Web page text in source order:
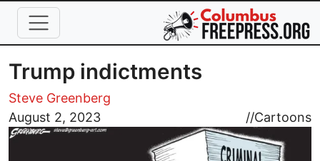
Skip to main content
Trump indictments
Steve Greenberg
August 2, 2023
//Cartoons
Image